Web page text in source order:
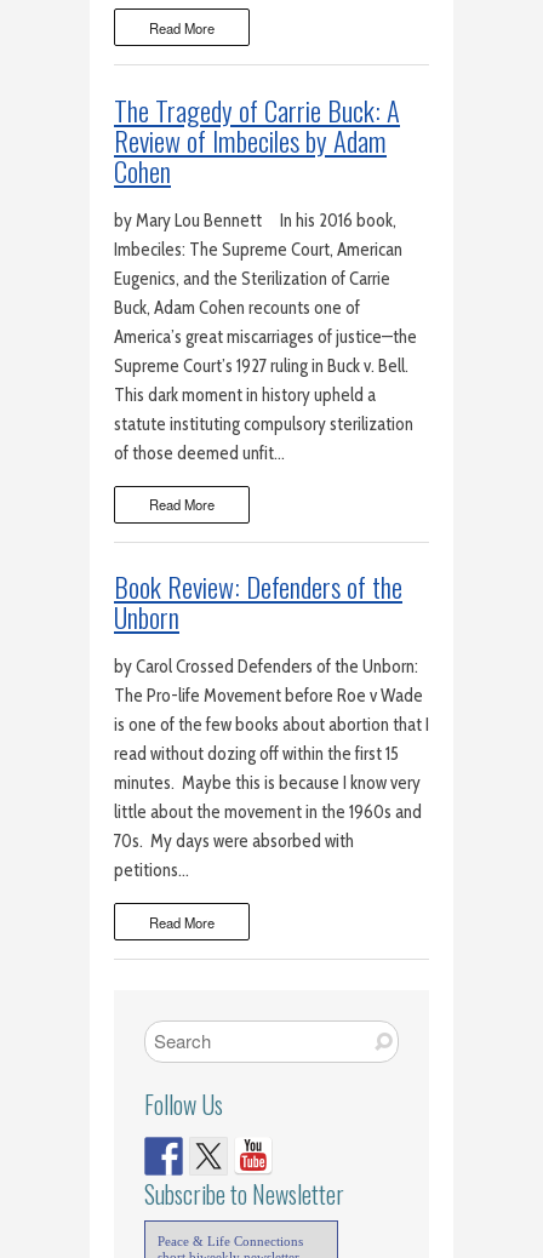
Read More
The Tragedy of Carrie Buck: A
Review of Imbeciles by Adam
Cohen
by Mary Lou Bennett In his 2016 book,
Imbeciles: The Supreme Court, American
Eugenics, and the Sterilization of Carrie
Buck, Adam Cohen recounts one of
America’s great miscarriages of justice—the
Supreme Court’s 1927 ruling in Buck v. Bell.
This dark moment in history upheld a
statute instituting compulsory sterilization
of those deemed unfit…
Read More
Book Review: Defenders of the
Unborn
by Carol Crossed Defenders of the Unborn:
The Pro-life Movement before Roe v Wade
is one of the few books about abortion that I
read without dozing off within the first 15
minutes. Maybe this is because I know very
little about the movement in the 1960s and
70s. My days were absorbed with
petitions…
Read More
Follow Us
Subscribe to Newsletter
Peace & Life Connections